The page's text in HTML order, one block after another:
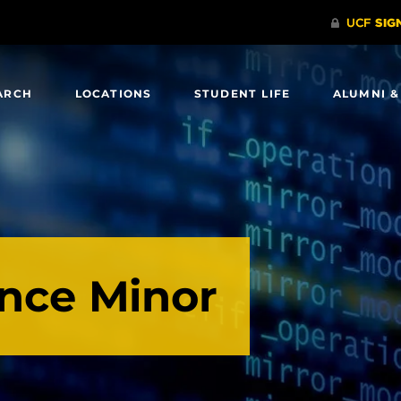
LOCATIONS STUDENT LIFE ALUMNI
Minor